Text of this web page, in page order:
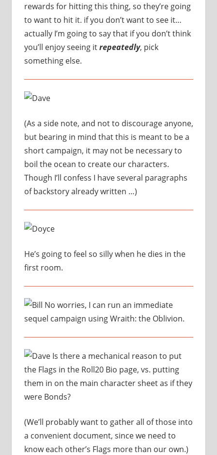
rewards for hitting this thing, so they’re going
to want to hit it. if you don’t want to see it…
actually I’m going to say that if you don’t think
you’ll enjoy seeing itrepeatedly, pick
something else.
(As a side note, and not to discourage anyone,
but bearing in mind that this is meant to be a
short campaign, it may not be necessary to
boil the ocean to create our characters.
Though I’ll confess I have several paragraphs
of backstory already written …)
He’s going to feel so silly when he dies in the
first room.
No worries, I can run an immediate
sequel campaign using Wraith: the Oblivion.
Is there a mechanical reason to put
the Flags in the Roll20 Bio page, vs. putting
them in on the main character sheet as if they
were Bonds?
(We’ll probably want to gather all of those into
a convenient document, since we need to
know each other’s Flags more than our own.)